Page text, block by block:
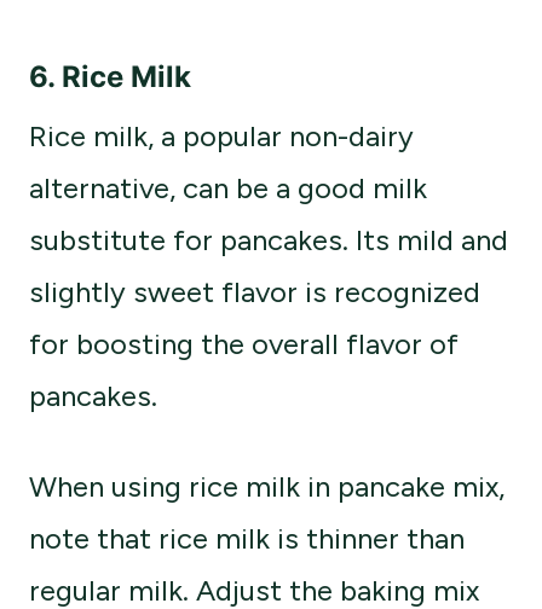
6. Rice Milk
Rice milk, a popular non-dairy
alternative, can be a good milk
substitute for pancakes. Its mild and
slightly sweet flavor is recognized
for boosting the overall flavor of
pancakes.
When using rice milk in pancake mix,
note that rice milk is thinner than
regular milk. Adjust the baking mix